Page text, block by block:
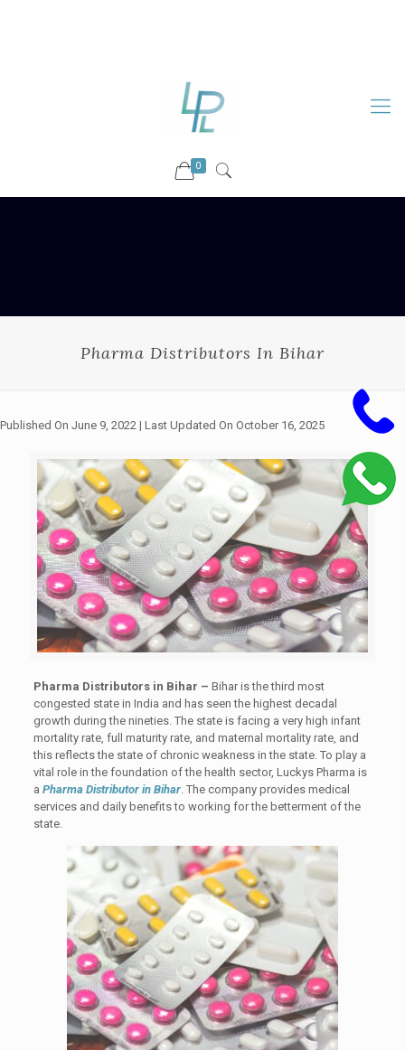
0
Pharma Distributors In Bihar
Published On June 9, 2022 | Last Updated On October 16, 2025
Pharma Distributors in Bihar – Bihar is the third most
congested state in India and has seen the highest decadal
growth during the nineties. The state is facing a very high infant
mortality rate, full maturity rate, and maternal mortality rate, and
this reflects the state of chronic weakness in the state. To play a
vital role in the foundation of the health sector, Luckys Pharma is
a Pharma Distributor in Bihar. The company provides medical
services and daily benefits to working for the betterment of the
state.